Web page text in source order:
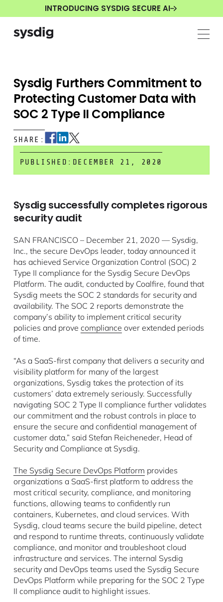
INTRODUCING SYSDIG SECURE AI
Sysdig Furthers Commitment to
Protecting Customer Data with
SOC 2 Type II Compliance
SHARE:
PUBLISHED: DECEMBER 21, 2020
Sysdig successfully completes rigorous
security audit
SAN FRANCISCO – December 21, 2020 — Sysdig,
Inc., the secure DevOps leader, today announced it
has achieved Service Organization Control (SOC) 2
Type II compliance for the Sysdig Secure DevOps
Platform. The audit, conducted by Coalfire, found that
Sysdig meets the SOC 2 standards for security and
availability. The SOC 2 reports demonstrate the
company’s ability to implement critical security
policies and prove compliance over extended periods
of time.
“As a SaaS-first company that delivers a security and
visibility platform for many of the largest
organizations, Sysdig takes the protection of its
customers’ data extremely seriously. Successfully
navigating SOC 2 Type II compliance further validates
our commitment and the robust controls in place to
ensure the secure and confidential management of
customer data,” said Stefan Reicheneder, Head of
Security and Compliance at Sysdig.
The Sysdig Secure DevOps Platform provides
organizations a SaaS-first platform to address the
most critical security, compliance, and monitoring
functions, allowing teams to confidently run
containers, Kubernetes, and cloud services. With
Sysdig, cloud teams secure the build pipeline, detect
and respond to runtime threats, continuously validate
compliance, and monitor and troubleshoot cloud
infrastructure and services. The internal Sysdig
security and DevOps teams used the Sysdig Secure
DevOps Platform while preparing for the SOC 2 Type
II compliance audit to highlight issues.